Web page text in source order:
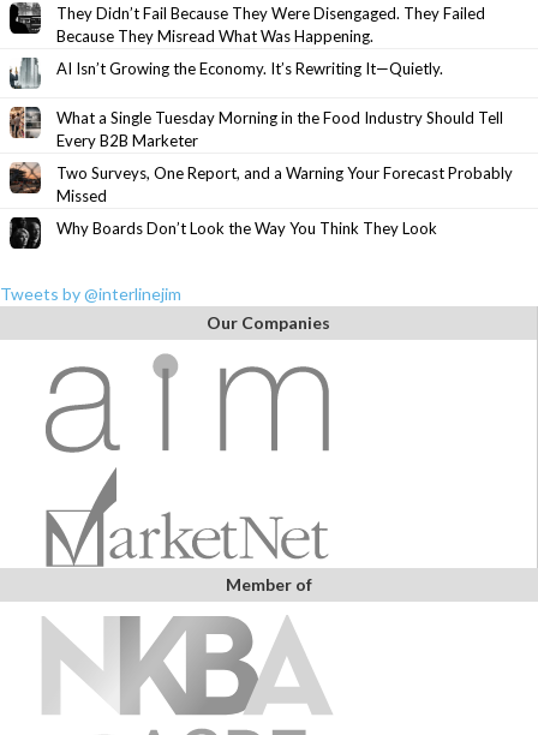
They Didn’t Fail Because They Were Disengaged. They Failed
Because They Misread What Was Happening.
AI Isn’t Growing the Economy. It’s Rewriting It—Quietly.
What a Single Tuesday Morning in the Food Industry Should Tell
Every B2B Marketer
Two Surveys, One Report, and a Warning Your Forecast Probably
Missed
Why Boards Don’t Look the Way You Think They Look
Tweets by @interlinejim
Our Companies
Member of